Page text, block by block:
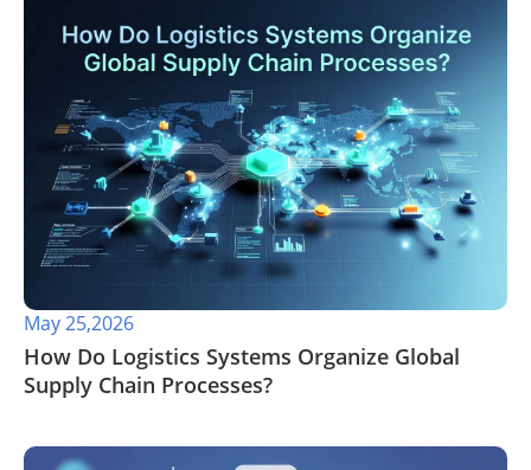
May 25,2026
​How Do Logistics Systems Organize Global
Supply Chain Processes?